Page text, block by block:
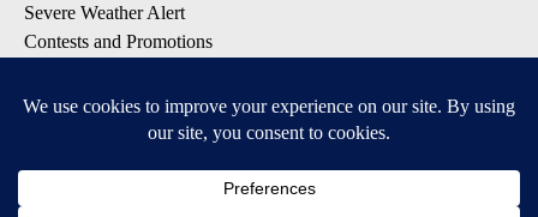
Severe Weather Alert
Contests and Promotions